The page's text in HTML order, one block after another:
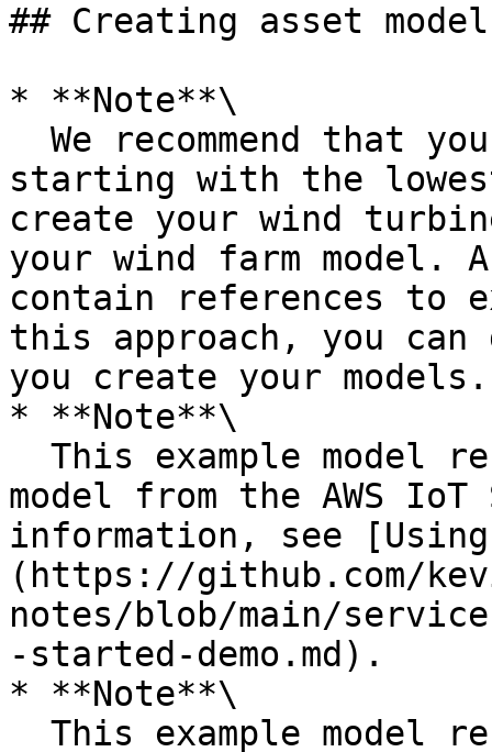
## Creating asset
* **Note**\
starting with the
create your wind
your wind farm model.
contain references to
this approach, you
you create your models.
* **Note**\
model from the AWS
information, see [Using
(https://github.com/
notes/blob/main/
-started-demo.md).
* **Note**\